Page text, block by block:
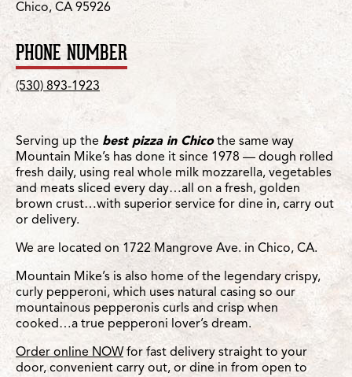
Chico, CA 95926
PHONE NUMBER
(530) 893-1923
Serving up the best pizza in Chicothe same way
Mountain Mike’s has done it since 1978 — dough rolled
fresh daily, using real whole milk mozzarella, vegetables
and meats sliced every day…all on a fresh, golden
brown crust…with superior service for dine in, carry out
or delivery.
We are located on 1722 Mangrove Ave. in Chico, CA.
Mountain Mike’s is also home of the legendary crispy,
curly pepperoni, which uses natural casing so our
mountainous pepperonis curls and crisp when
cooked…a true pepperoni lover’s dream.
Order online NOW for fast delivery straight to your
door, convenient carry out, or dine in from open to